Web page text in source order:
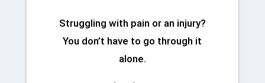
Struggling with pain or an injury?
You don’t have to go through it
alone.